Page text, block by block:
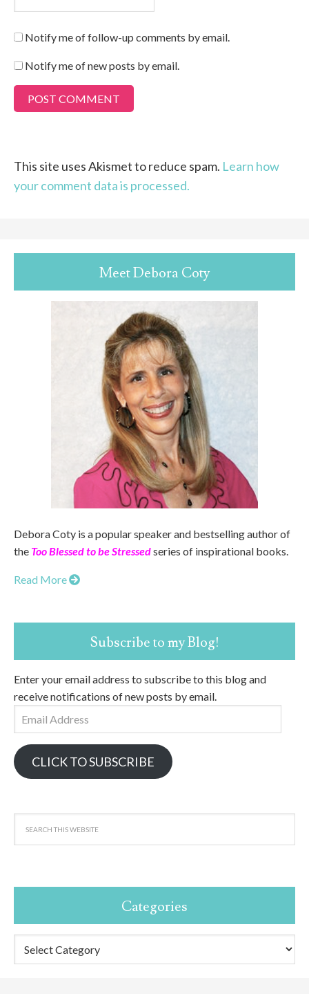
Notify me of follow-up comments by email.
Notify me of new posts by email.
This site uses Akismet to reduce spam. Learn how
your comment data is processed.
Meet Debora Coty
Debora Coty is a popular speaker and bestselling author of
the Too Blessed to be Stressedseries of inspirational books.
Read More
Subscribe to my Blog!
Enter your email address to subscribe to this blog and
receive notifications of new posts by email.
Email
Address
CLICK TO SUBSCRIBE
Categories